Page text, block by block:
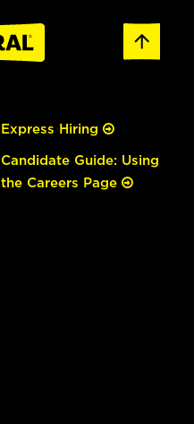
Express Hiring
Candidate Guide: Using
the Careers Page